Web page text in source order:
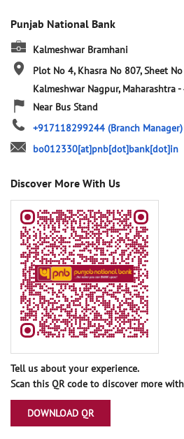
Punjab National Bank
Kalmeshwar Bramhani
Plot No 4, Khasra No 807, Sheet
Kalmeshwar Nagpur, Maharashtra-
Near Bus Stand
+917118299244 (Branch Manager)
bo012330[at]pnb[dot]bank[dot]in
Discover More With Us
Tell us about your experience.
Scan this QR code to discover more
DOWNLOAD QR